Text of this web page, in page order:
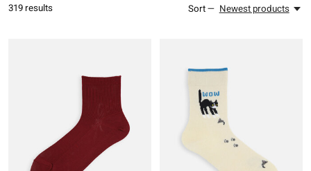
319 results Sort — Newest products